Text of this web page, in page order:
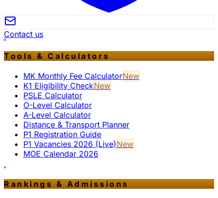
Contact us
Tools & Calculators
MK Monthly Fee CalculatorNew
K1 Eligibility CheckNew
PSLE Calculator
O-Level Calculator
A-Level Calculator
Distance & Transport Planner
P1 Registration Guide
P1 Vacancies 2026 (Live)New
MOE Calendar 2026
Rankings & Admissions